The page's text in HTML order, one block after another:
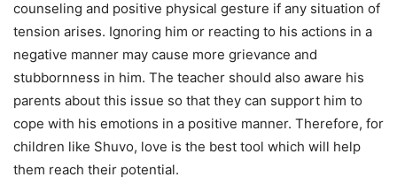
counseling and positive physical gesture if any situation of
tension arises. Ignoring him or reacting to his actions in a
negative manner may cause more grievance and
stubbornness in him. The teacher should also aware his
parents about this issue so that they can support him to
cope with his emotions in a positive manner. Therefore, for
children like Shuvo, love is the best tool which will help
them reach their potential.